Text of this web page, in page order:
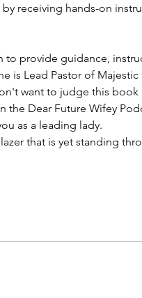
receiving hands-on
to provide guidance,
is Lead Pastor of Majestic
want to judge this book
Dear Future Wifey
as a leading lady.
that is yet standing